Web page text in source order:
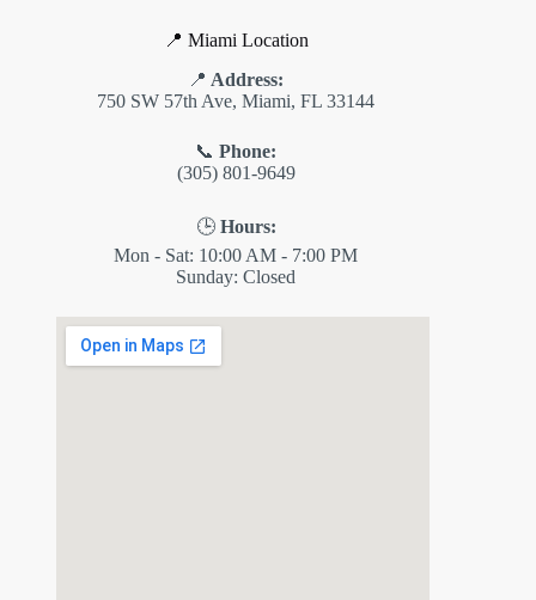
📍 Miami Location
📍 Address:
750 SW 57th Ave, Miami, FL 33144
📞Phone:
(305) 801-9649
🕒 Hours:
Mon - Sat: 10:00 AM - 7:00 PM
Sunday: Closed